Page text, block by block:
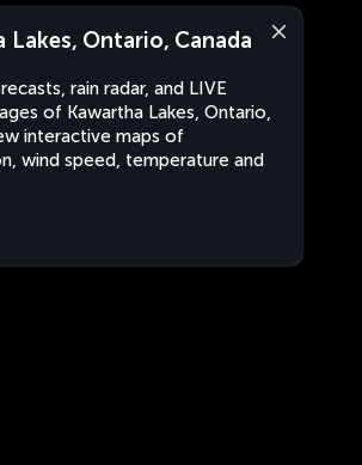
Lakes, Ontario, Canada
rain radar, and LIVE
of Kawartha Lakes, Ontario,
interactive maps of
wind speed, temperature and